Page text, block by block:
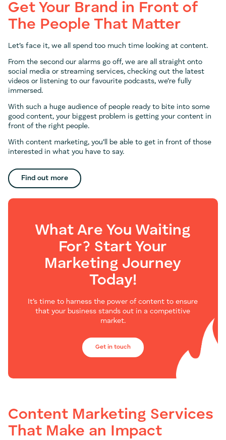
Get Your Brand in Front of
The People That Matter
Let’s face it, we all spend too much time looking at content.
From the second our alarms go off, we are all straight onto
social media or streaming services, checking out the latest
videos or listening to our favourite podcasts, we’re fully
immersed.
With such a huge audience of people ready to bite into some
good content, your biggest problem is getting your content in
front of the right people.
With content marketing, you’ll be able to get in front of those
interested in what you have to say.
Find out more
What Are You Waiting
For? Start Your
Marketing Journey
Today!
It’s time to harness the power of content to ensure
that your business stands out in a competitive
market.
Get in touch
Content Marketing Services
That Make an Impact